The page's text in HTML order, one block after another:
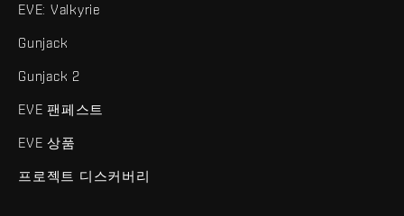
EVE: Valkyrie
Gunjack
Gunjack 2
EVE 팬페스트
EVE 상품
프로젝트 디스커버리